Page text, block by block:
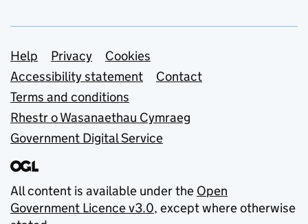
Support links
Help Privacy
Cookies
Accessibility statement
Contact
Terms and conditions
Rhestr o Wasanaethau Cymraeg
Government Digital Service
All content is available under the Open
Government Licence v3.0, except where otherwise